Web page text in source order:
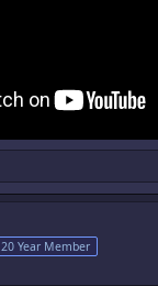
20 Year Member